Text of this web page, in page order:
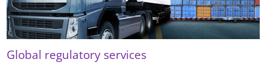
Global regulatory services